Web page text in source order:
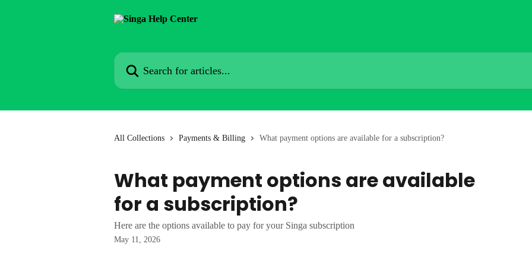
Search for articles...
All Collections Payments & Billing What payment options are available for a subscription?
What payment options are available
for a subscription?
Here are the options available to pay for your Singa subscription
May 11, 2026